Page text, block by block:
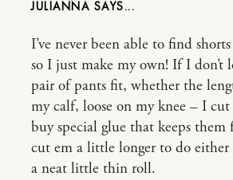
JULIANNA
I’ve never been able to find
so I just make my own! If I don’t
pair of pants fit, whether the
my calf, loose on my knee – I
buy special glue that keeps
cut em a little longer to do
a neat little thin roll.